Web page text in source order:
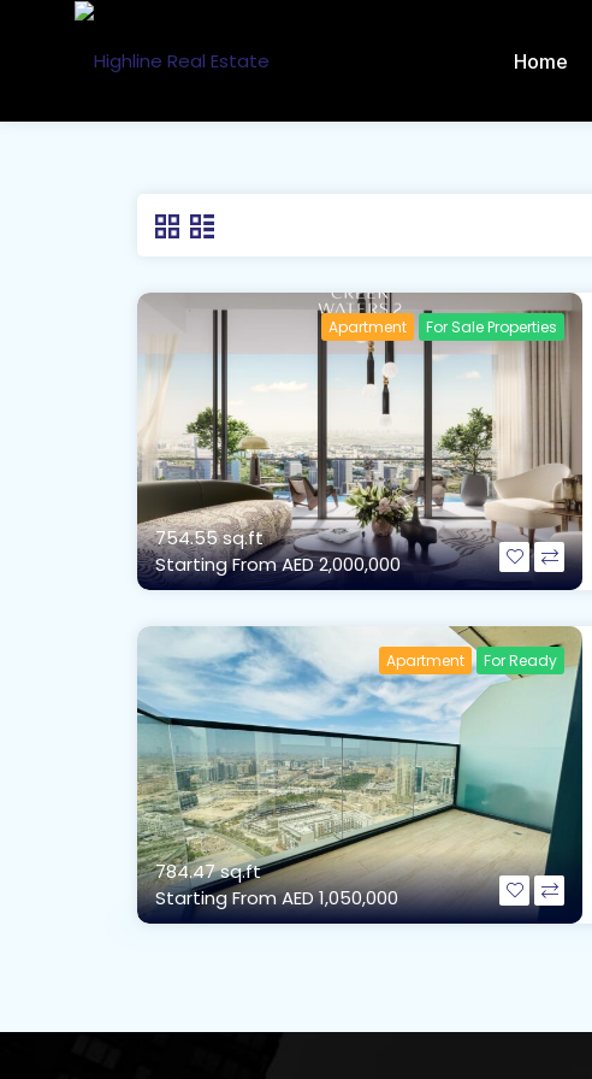
Home
Apartment For Sale Properties
754.55 sq.ft
Starting FromAED 2,000,000
Apartment For Ready
784.47 sq.ft
Starting FromAED 1,050,000